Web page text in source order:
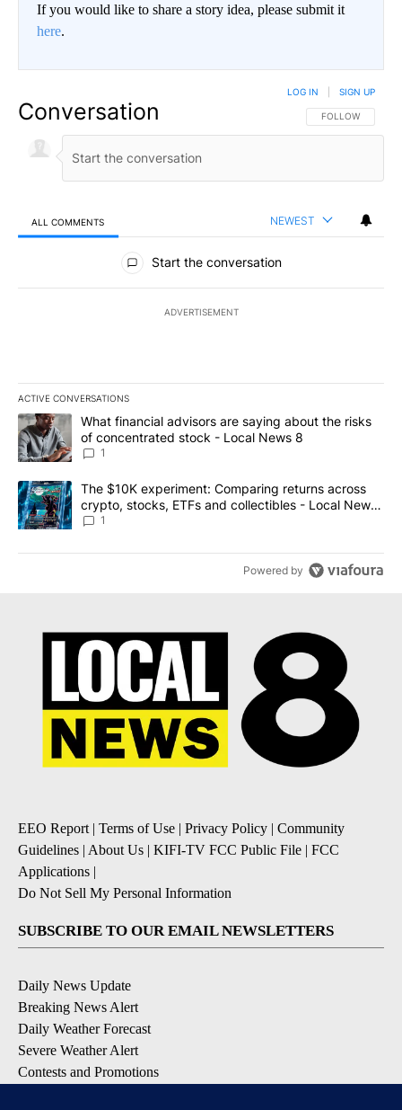
If you would like to share a story idea, please submit it
here.
Conversation FOLLOW THIS
FOLLOW
LOG IN SIGN UP
ALL COMMENTS NEWEST
All Comments
Start the conversation
ADVERTISEMENT
ACTIVE CONVERSATIONS
The following is a list of the most commented articles in the last
A trending article titled "What financial advisors are saying
What financial advisors are saying about the risks
of concentrated stock - Local News 8
1
A trending article titled "The $10K experiment: Comparing
The $10K experiment: Comparing returns across
crypto, stocks, ETFs and collectibles - Local News
8
1
Powered by
EEO Report| Terms of Use | Privacy Policy | Community
Guidelines | About Us | KIFI-TV FCC Public File | FCC
Applications |
Do Not Sell My Personal Information
SUBSCRIBE TO OUR EMAIL NEWSLETTERS
Daily News Update
Breaking News Alert
Daily Weather Forecast
Severe Weather Alert
Contests and Promotions